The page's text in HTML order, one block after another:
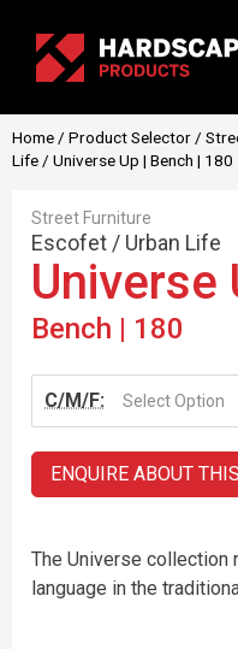
Home / Product Selector /
Life / Universe Up | Bench | 180
Street Furniture
Escofet / Urban Life
Universe
Bench | 180
C/M/F: Select Option
ENQUIRE ABOUT
The Universe
language in the